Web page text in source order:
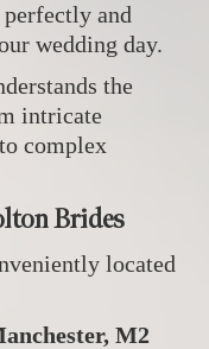
and
wedding day.
the
intricate
complex
Brides
located
M2